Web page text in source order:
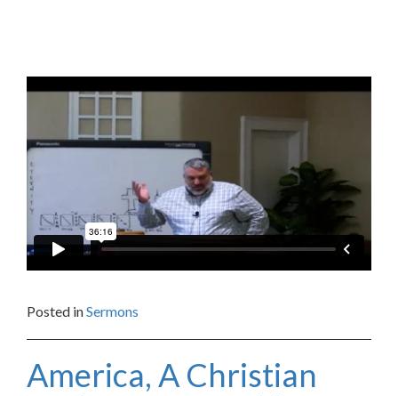
Posted inSermons
America, A Christian